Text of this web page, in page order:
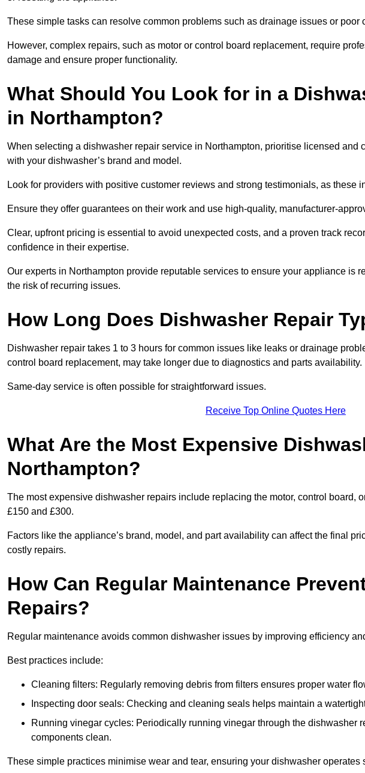
These simple tasks can resolve common problems such as drainage issues or poor
However, complex repairs, such as motor or control board replacement, require
damage and ensure proper functionality.
What Should You Look for in a
in Northampton?
When selecting a dishwasher repair service in Northampton, prioritise licensed and
with your dishwasher’s brand and model.
Look for providers with positive customer reviews and strong testimonials, as these
Ensure they offer guarantees on their work and use high-quality, manufacturer-
Clear, upfront pricing is essential to avoid unexpected costs, and a proven track
confidence in their expertise.
Our experts in Northampton provide reputable services to ensure your appliance is
the risk of recurring issues.
How Long Does Dishwasher Repair
Dishwasher repair takes 1 to 3 hours for common issues like leaks or drainage
control board replacement, may take longer due to diagnostics and parts availability.
Same-day service is often possible for straightforward issues.
Receive Top Online Quotes Here
What Are the Most Expensive
Northampton?
The most expensive dishwasher repairs include replacing the motor, control board,
£150 and £300.
Factors like the appliance’s brand, model, and part availability can affect the final
costly repairs.
How Can Regular Maintenance
Repairs?
Regular maintenance avoids common dishwasher issues by improving efficiency
Best practices include:
Cleaning filters: Regularly removing debris from filters ensures proper water
Inspecting door seals: Checking and cleaning seals helps maintain a
Running vinegar cycles: Periodically running vinegar through the dishwasher
components clean.
These simple practices minimise wear and tear, ensuring your dishwasher operates